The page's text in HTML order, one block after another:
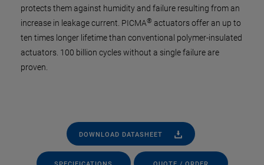
protects them against humidity and failure resulting from an
increase in leakage current. PICMA® actuators offer an up to
ten times longer lifetime than conventional polymer-insulated
actuators. 100 billion cycles without a single failure are
proven.
DOWNLOAD DATASHEET